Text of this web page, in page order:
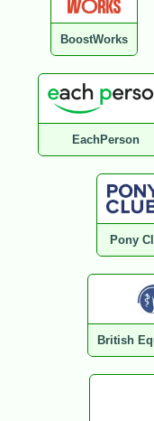
BoostWorks
EachPerson
Pony
British